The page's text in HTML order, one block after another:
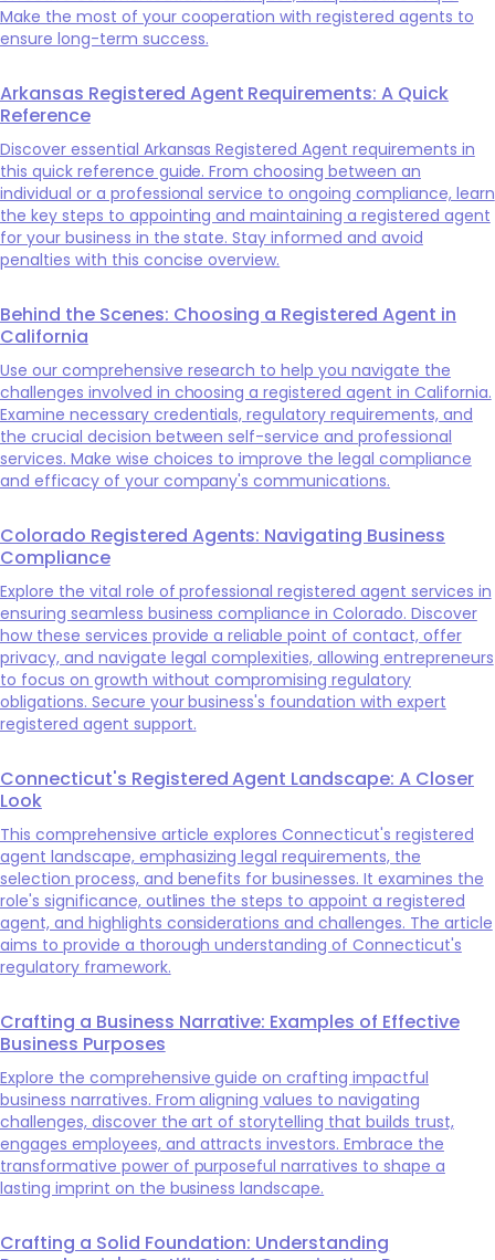
Make the most of your cooperation with registered agents to
ensure long-term success.
Arkansas Registered Agent Requirements: A Quick
Reference
Discover essential Arkansas Registered Agent requirements in
this quick reference guide. From choosing between an
individual or a professional service to ongoing compliance, learn
the key steps to appointing and maintaining a registered agent
for your business in the state. Stay informed and avoid
penalties with this concise overview.
Behind the Scenes: Choosing a Registered Agent in
California
Use our comprehensive research to help you navigate the
challenges involved in choosing a registered agent in California.
Examine necessary credentials, regulatory requirements, and
the crucial decision between self-service and professional
services. Make wise choices to improve the legal compliance
and efficacy of your company's communications.
Colorado Registered Agents: Navigating Business
Compliance
Explore the vital role of professional registered agent services in
ensuring seamless business compliance in Colorado. Discover
how these services provide a reliable point of contact, offer
privacy, and navigate legal complexities, allowing entrepreneurs
to focus on growth without compromising regulatory
obligations. Secure your business's foundation with expert
registered agent support.
Connecticut's Registered Agent Landscape: A Closer
Look
This comprehensive article explores Connecticut's registered
agent landscape, emphasizing legal requirements, the
selection process, and benefits for businesses. It examines the
role's significance, outlines the steps to appoint a registered
agent, and highlights considerations and challenges. The article
aims to provide a thorough understanding of Connecticut's
regulatory framework.
Crafting a Business Narrative: Examples of Effective
Business Purposes
Explore the comprehensive guide on crafting impactful
business narratives. From aligning values to navigating
challenges, discover the art of storytelling that builds trust,
engages employees, and attracts investors. Embrace the
transformative power of purposeful narratives to shape a
lasting imprint on the business landscape.
Crafting a Solid Foundation: Understanding